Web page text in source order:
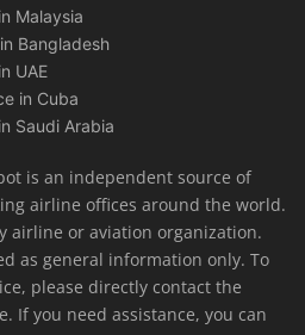
Malaysia
Bangladesh
UAE
in Cuba
Saudi Arabia
is an independent source of
airline offices around the world.
airline or aviation organization.
as general information only. To
please directly contact the
If you need assistance, you can